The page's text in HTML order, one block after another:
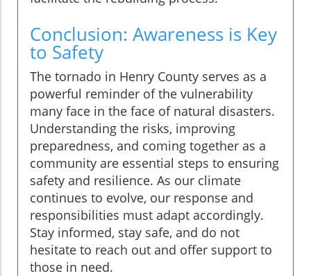
Conclusion: Awareness is Key
to Safety
The tornado in Henry County serves as a
powerful reminder of the vulnerability
many face in the face of natural disasters.
Understanding the risks, improving
preparedness, and coming together as a
community are essential steps to ensuring
safety and resilience. As our climate
continues to evolve, our response and
responsibilities must adapt accordingly.
Stay informed, stay safe, and do not
hesitate to reach out and offer support to
those in need.